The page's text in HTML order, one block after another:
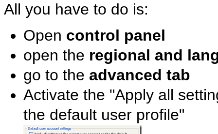
All you have to do is:
Open control panel
open the regional and
go to the advanced tab
Activate the "Apply all
the default user profile"